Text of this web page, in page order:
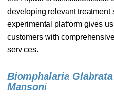
developing relevant treatment
experimental platform gives
customers with
services.
Biomphalaria Glabrata
Mansoni